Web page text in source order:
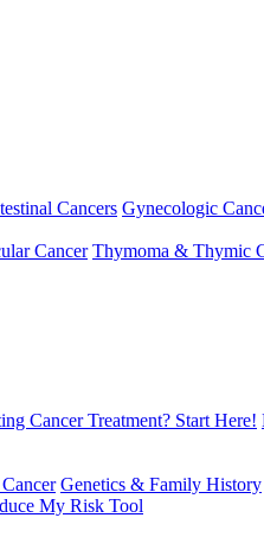
Cancers Gynecologic
Cancer Thymoma & Thymic
Cancer Treatment? Start Here!
Genetics & Family History
My Risk Tool